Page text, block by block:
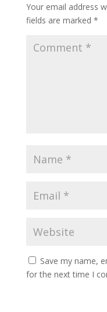
Your email address
fields are marked *
Save my name,
for the next time I